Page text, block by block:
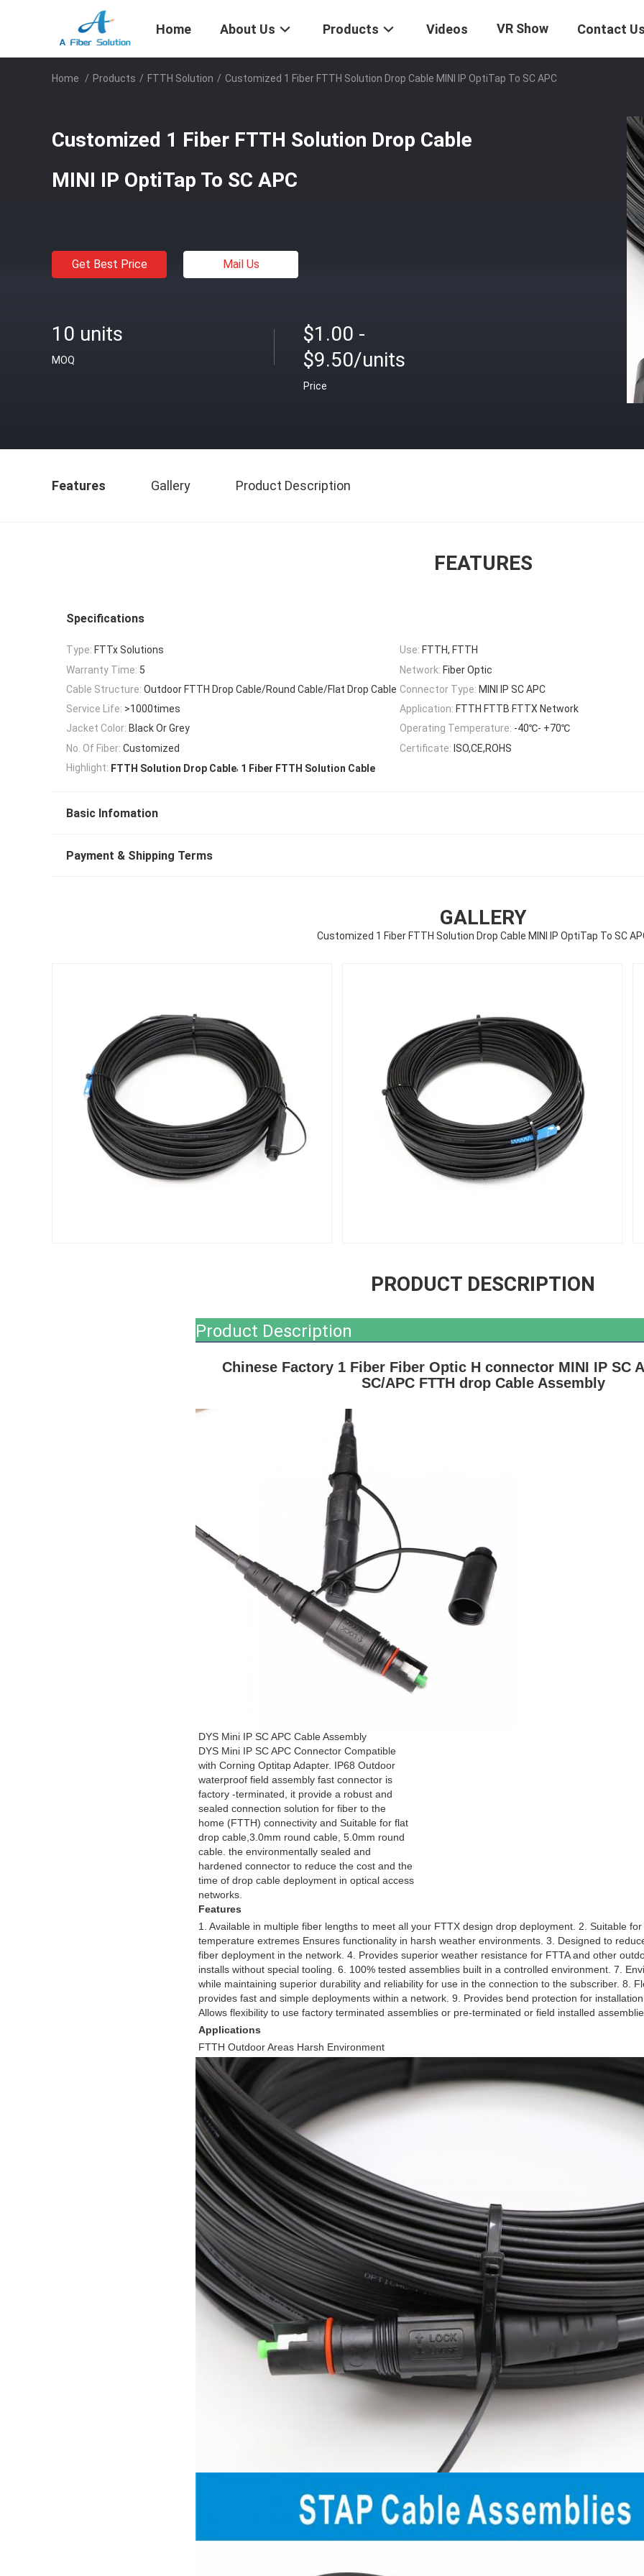
Home About Us Products Videos VR Show Contact
Home / Products / FTTH Solution / Customized 1 Fiber FTTH Solution Drop Cable MINI IP OptiTap To SC APC
Customized 1 Fiber FTTH Solution Drop Cable
MINI IP OptiTap To SC APC
Get Best Price Mail Us
10 units
MOQ
$1.00 -
$9.50/units
Price
Features Gallery Product Description
FEATURES
Specifications
Type: FTTx Solutions Use: FTTH, FTTH
Warranty Time: 5 Network: Fiber Optic
Cable Structure: Outdoor FTTH Drop Cable/Round Cable/Flat Drop Cable Connector Type: MINI IP SC APC
Service Life: >1000times Application: FTTH FTTB FTTX Network
Jacket Color: Black Or Grey Operating Temperature: -40℃- +70℃
No. Of Fiber: Customized Certificate: ISO,CE,ROHS
Highlight: FTTH Solution Drop Cable, 1 Fiber FTTH Solution Cable
Basic Infomation
Payment & Shipping Terms
GALLERY
Customized 1 Fiber FTTH Solution Drop Cable MINI IP OptiTap To SC
PRODUCT DESCRIPTION
Product Description
Chinese Factory 1 Fiber Fiber Optic H connector MINI IP SC
SC/APC FTTH drop Cable Assembly
DYS Mini IP SC APC Cable Assembly
DYS Mini IP SC APC Connector Compatible
with Corning Optitap Adapter. IP68 Outdoor
waterproof field assembly fast connector is
factory -terminated, it provide a robust and
sealed connection solution for fiber to the
home (FTTH) connectivity and Suitable for flat
drop cable,3.0mm round cable, 5.0mm round
cable. the environmentally sealed and
hardened connector to reduce the cost and the
time of drop cable deployment in optical access
networks.
Features
1. Available in multiple fiber lengths to meet all your FTTX design drop deployment. 2. Suitable
temperature extremes Ensures functionality in harsh weather environments. 3. Designed to
fiber deployment in the network. 4. Provides superior weather resistance for FTTA and other
installs without special tooling. 6. 100% tested assemblies built in a controlled environment. 7.
while maintaining superior durability and reliability for use in the connection to the subscriber. 8.
provides fast and simple deployments within a network. 9. Provides bend protection for
Allows flexibility to use factory terminated assemblies or pre-terminated or field installed
Applications
FTTH Outdoor Areas Harsh Environment